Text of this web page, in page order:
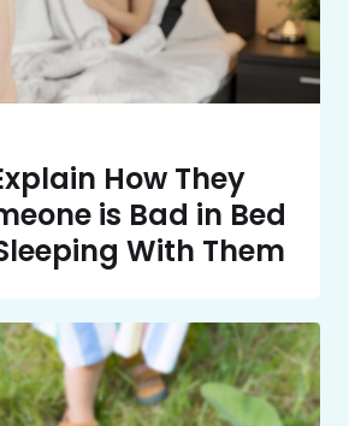
How They
is Bad in Bed
With Them